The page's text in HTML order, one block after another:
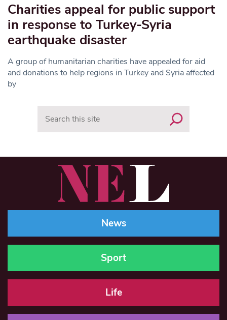
Charities appeal for public support
in response to Turkey-Syria
earthquake disaster
A group of humanitarian charities have appealed for aid
and donations to help regions in Turkey and Syria affected
by
News
Sport
Life